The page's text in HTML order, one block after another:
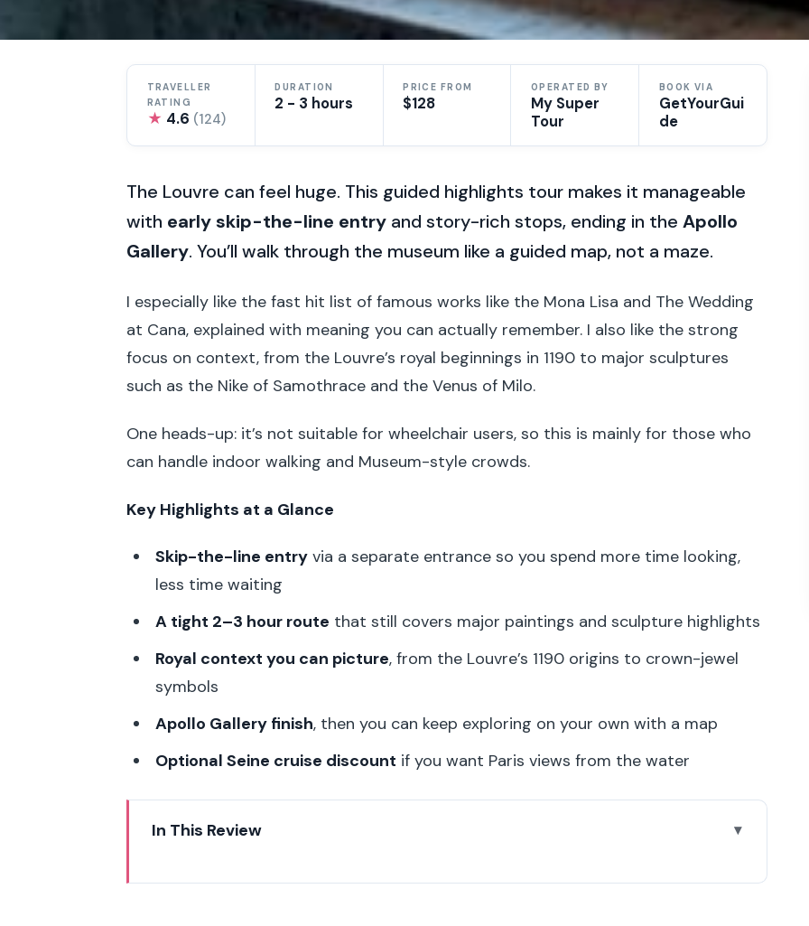
TRAVELLER
RATING
★ 4.6 (124)
DURATION
2 - 3 hours
PRICE FROM
$128
OPERATED BY
My Super
Tour
BOOK VIA
GetYourGui
de
The Louvre can feel huge. This guided highlights tour makes it manageable
with early skip-the-line entry and story-rich stops, ending in the Apollo
Gallery. You’ll walk through the museum like a guided map, not a maze.
I especially like the fast hit list of famous works like the Mona Lisa and The Wedding
at Cana, explained with meaning you can actually remember. I also like the strong
focus on context, from the Louvre’s royal beginnings in 1190 to major sculptures
such as the Nike of Samothrace and the Venus of Milo.
One heads-up: it’s not suitable for wheelchair users, so this is mainly for those who
can handle indoor walking and Museum-style crowds.
Key Highlights at a Glance
Skip-the-line entryvia a separate entrance so you spend more time looking,
less time waiting
A tight 2–3 hour route that still covers major paintings and sculpture highlights
Royal context you can picture, from the Louvre’s 1190 origins to crown-jewel
symbols
Apollo Gallery finish, then you can keep exploring on your own with a map
Optional Seine cruise discount if you want Paris views from the water
In This Review